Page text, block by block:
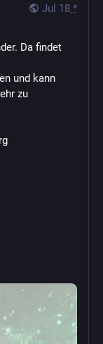
Jul 18 *
Da findet
und kann
zu